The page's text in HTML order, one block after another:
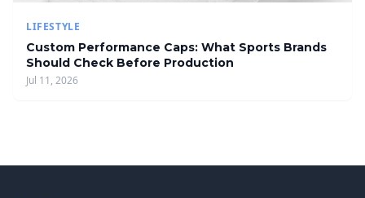
LIFESTYLE
Custom Performance Caps: What Sports Brands
Should Check Before Production
Jul 11, 2026